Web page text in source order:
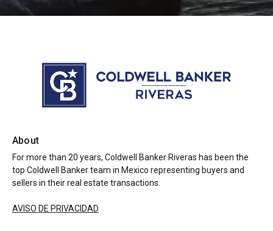
About
For more than 20 years, Coldwell Banker Riveras has been the
top Coldwell Banker team in Mexico representing buyers and
sellers in their real estate transactions.
AVISO DE PRIVACIDAD